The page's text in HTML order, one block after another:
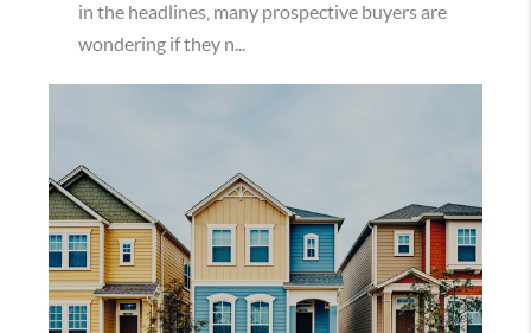
in the headlines, many prospective buyers are
wondering if they n...